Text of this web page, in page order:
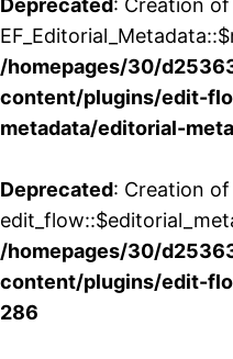
Deprecated: Creation
/homepages/30/
content/plugins/edit-
metadata/editorial-
Deprecated: Creation
/homepages/30/
content/plugins/edit-
286